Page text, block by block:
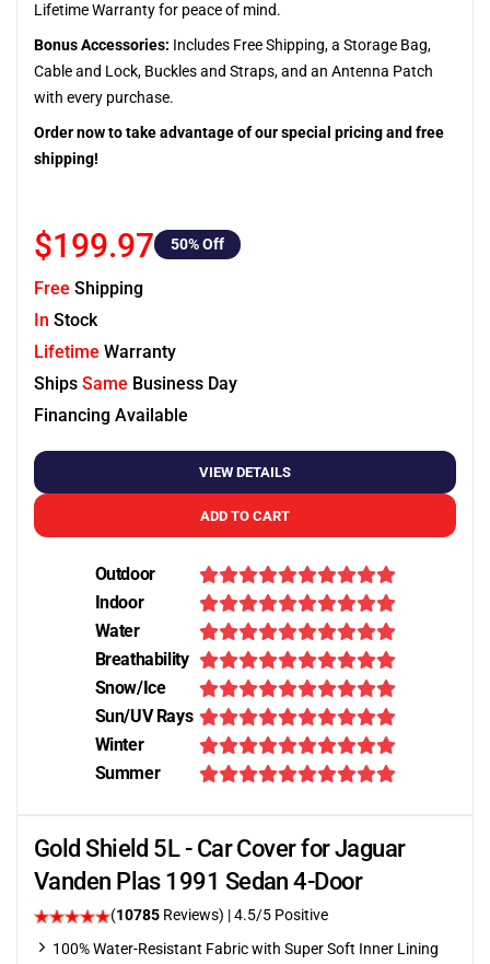
Lifetime Warranty for peace of mind.
Bonus Accessories: Includes Free Shipping, a Storage Bag,
Cable and Lock, Buckles and Straps, and an Antenna Patch
with every purchase.
Order now to take advantage of our special pricing and free
shipping!
$199.97 50% Off
Free Shipping
In Stock
Lifetime Warranty
Ships Same Business Day
Financing Available
VIEW DETAILS
ADD TO CART
Outdoor
Indoor
Water
Breathability
Snow/Ice
Sun/UV Rays
Winter
Summer
Gold Shield 5L - Car Cover for Jaguar
Vanden Plas 1991 Sedan 4-Door
(10785 Reviews) |4.5/5 Positive
100% Water-Resistant Fabric with Super Soft Inner Lining